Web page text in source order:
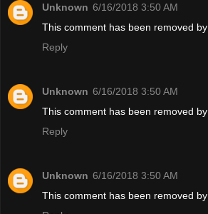
Unknown 6/16/2018 3:50 AM
This comment has been removed
Reply
Unknown 6/16/2018 3:50 AM
This comment has been removed
Reply
Unknown 6/16/2018 3:50 AM
This comment has been removed